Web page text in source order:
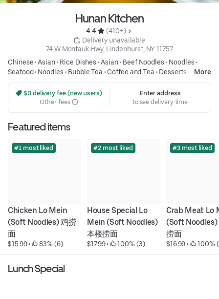
Hunan Kitchen
4.4
(410+)
Delivery unavailable
74 W Montauk Hwy, Lindenhurst, NY 11757
Chinese•Asian• Rice Dishes •Asian• Beef Noodles • Noodles•
Seafood• Noodles • Bubble Tea • Coffee and Tea • Desserts • Soup•
Asian
More
$0 delivery fee (new users)
Other fees
Enter address
to see delivery time
Featured items
#1 most liked
Chicken Lo Mein
(Soft Noodles) 鸡捞
面
$15.99 • 83% (6)
#2 most liked
House Special Lo
Mein (Soft Noodles)
本楼捞面
$17.99 • 100% (3)
#3 most liked
Crab Meat Lo
(Soft Noodles)
捞面
$16.99 • 100%
Lunch Special